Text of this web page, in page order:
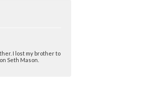
I lost my brother to
Seth Mason.